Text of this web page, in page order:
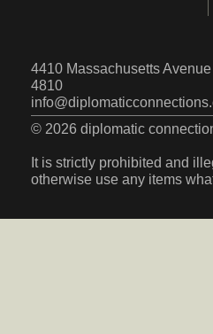
4410 Massachusetts
4810
© 2026 diplomatic
It is strictly prohibited and
otherwise use any items